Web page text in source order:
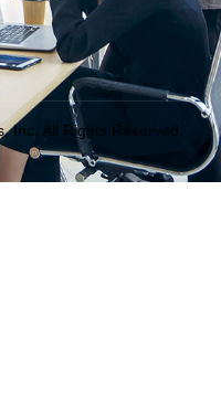
Inc. All Rights Reserved.